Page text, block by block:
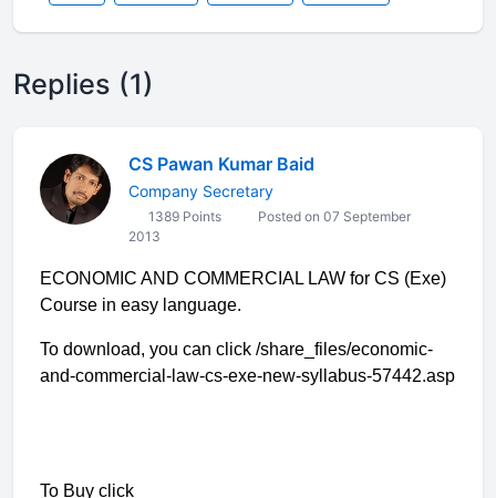
Replies (1)
CS Pawan Kumar Baid
Company Secretary
1389 Points
Posted on 07 September
2013
ECONOMIC AND COMMERCIAL LAW for CS (Exe)
Course in easy language.
To download, you can click /share_files/economic-
and-commercial-law-cs-exe-new-syllabus-57442.asp
To Buy click